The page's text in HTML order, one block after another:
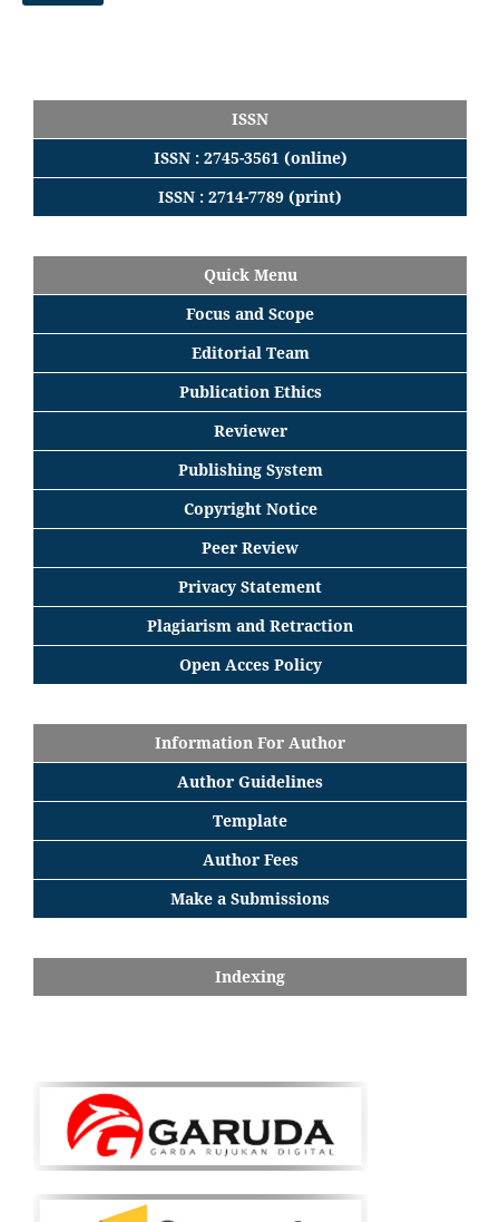
ISSN
ISSN : 2745-3561 (online)
ISSN : 2714-7789 (print)
Quick Menu
Focus and Scope
Editorial Team
Publication Ethics
Reviewer
Publishing System
Copyright Notice
Peer Review
Privacy Statement
Plagiarism and Retraction
Open Acces Policy
Information For Author
Author Guidelines
Template
Author Fees
Make a Submissions
Indexing